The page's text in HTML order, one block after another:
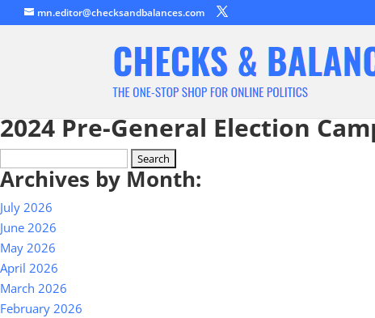
mn.editor@checksandbalances.com
2024 Pre-General Election
for:
Archives by Month:
July 2026
June 2026
May 2026
April 2026
March 2026
February 2026